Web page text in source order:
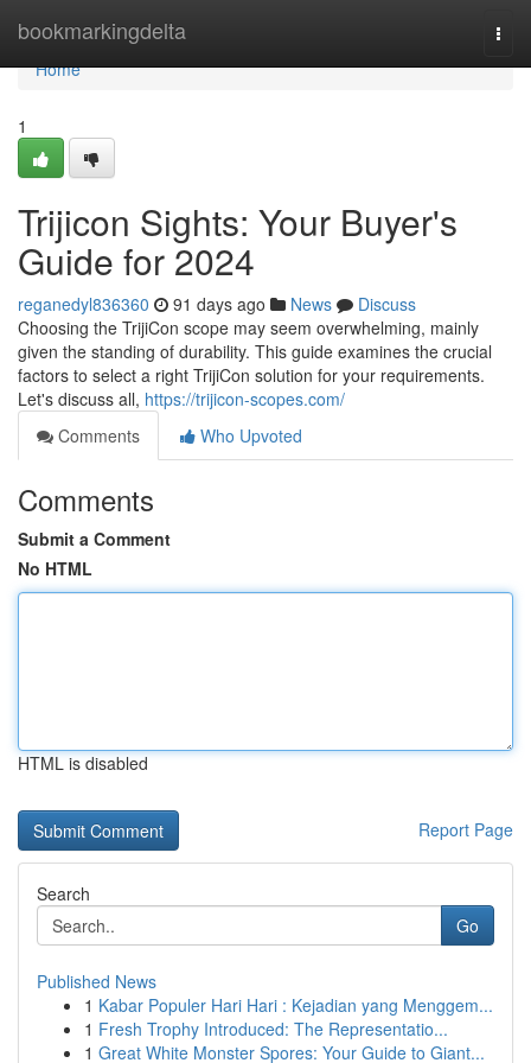
bookmarkingdelta
Home
Home
1
Trijicon Sights: Your Buyer's
Guide for 2024
reganedyl836360 91 days ago News
Discuss
Choosing the TrijiCon scope may seem overwhelming, mainly
given the standing of durability. This guide examines the crucial
factors to select a right TrijiCon solution for your requirements.
Let's discuss all, https://trijicon-scopes.com/
Comments
Who Upvoted
Comments
Submit a Comment
No HTML
HTML is disabled
Report Page
Search
Go
Published News
1 Kabar Populer Hari Hari : Kejadian yang Menggem...
1 Fresh Trophy Introduced: The Representatio...
1 Great White Monster Spores: Your Guide to Giant...